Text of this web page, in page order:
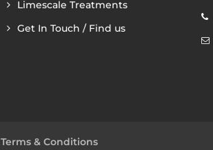
Limescale Treatments
Get In Touch / Find us
Terms & Conditions